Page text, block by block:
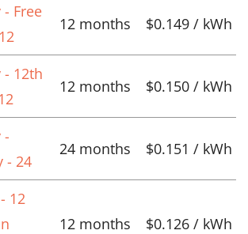
Free
12 months $0.149 / kWh
- 12th
12 months $0.150 / kWh
-
- 24
24 months $0.151 / kWh
12
12 months $0.126 / kWh